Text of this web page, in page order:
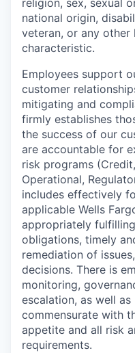
religion, sex, sexual
national origin,
veteran, or any
characteristic.
Employees support
customer
mitigating and
firmly establishes
the success of our
are accountable for
risk programs
Operational,
includes effectively
applicable Wells
appropriately
obligations, timely
remediation of
decisions. There is
monitoring,
escalation, as well
commensurate with
appetite and all risk
requirements.